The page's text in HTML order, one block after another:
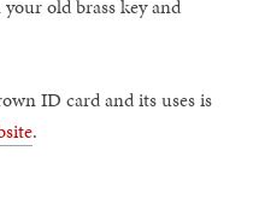
old brass key and
ID card and its uses is
.